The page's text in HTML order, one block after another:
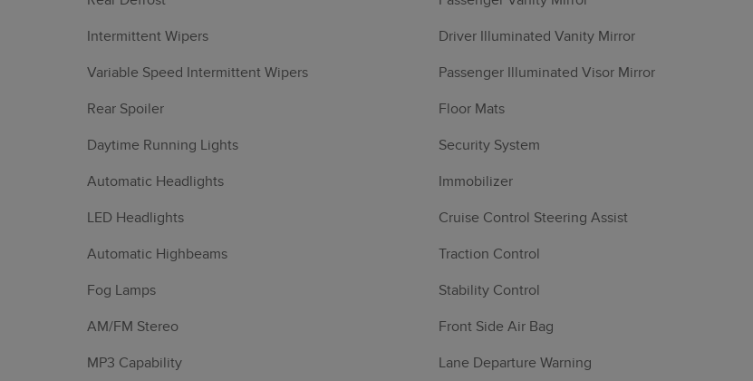
Intermittent Wipers
Variable Speed Intermittent Wipers
Rear Spoiler
Daytime Running Lights
Automatic Headlights
LED Headlights
Automatic Highbeams
Fog Lamps
AM/FM Stereo
MP3 Capability
Driver Illuminated Vanity Mirror
Passenger Illuminated Visor Mirror
Floor Mats
Security System
Immobilizer
Cruise Control Steering Assist
Traction Control
Stability Control
Front Side Air Bag
Lane Departure Warning